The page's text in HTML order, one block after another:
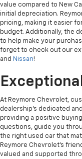
value compared to New
initial depreciation.
pricing, making it easier
budget. Additionally, the
to help make your
forget to check out our
and Nissan!
At Reymore Chevrolet,
dealership's dedicated
providing a positive
questions, guide you
the right used car that
Reymore Chevrolet's
valued and supported